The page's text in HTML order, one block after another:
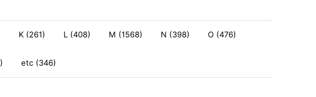
K (261) L (408) M (1568) N (398) O (476)
etc (346)